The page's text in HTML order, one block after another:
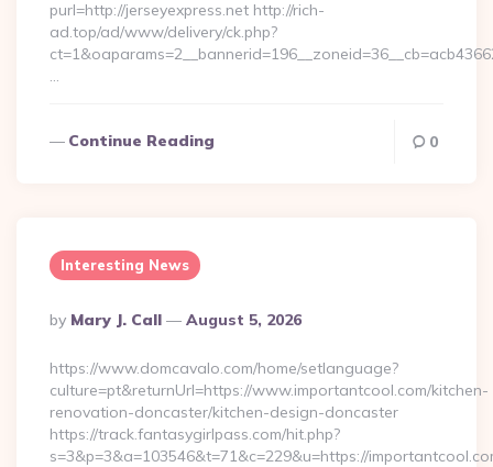
purl=http://jerseyexpress.net http://rich-
ad.top/ad/www/delivery/ck.php?
…
Continue Reading 0
Interesting News
Posted
By
By Mary J. Call August 5, 2026
https://www.domcavalo.com/home/setlanguage?
culture=pt&returnUrl=https://www.importantcool.com/kitchen-
renovation-doncaster/kitchen-design-doncaster
https://track.fantasygirlpass.com/hit.php?
s=3&p=3&a=103546&t=71&c=229&u=https://